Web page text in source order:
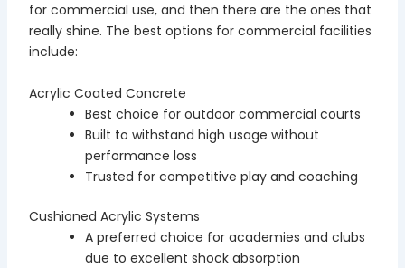
for commercial use, and then there are the ones that
really shine. The best options for commercial facilities
include:
Acrylic Coated Concrete
Best choice for outdoor commercial courts
Built to withstand high usage without
performance loss
Trusted for competitive play and coaching
Cushioned Acrylic Systems
A preferred choice for academies and clubs
due to excellent shock absorption